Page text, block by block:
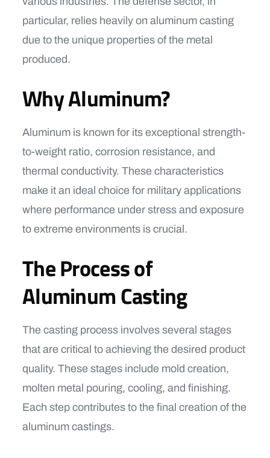
particular, relies heavily on aluminum casting
due to the unique properties of the metal
produced.
Why Aluminum?
Aluminum is known for its exceptional strength-
to-weight ratio, corrosion resistance, and
thermal conductivity. These characteristics
make it an ideal choice for military applications
where performance under stress and exposure
to extreme environments is crucial.
The Process of
Aluminum Casting
The casting process involves several stages
that are critical to achieving the desired product
quality. These stages include mold creation,
molten metal pouring, cooling, and finishing.
Each step contributes to the final creation of the
aluminum castings.